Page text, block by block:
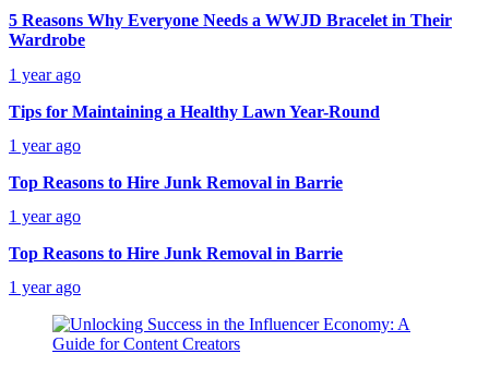
5 Reasons Why Everyone Needs a WWJD Bracelet in Their
Wardrobe
1 year ago
Tips for Maintaining a Healthy Lawn Year-Round
1 year ago
Top Reasons to Hire Junk Removal in Barrie
1 year ago
Top Reasons to Hire Junk Removal in Barrie
1 year ago